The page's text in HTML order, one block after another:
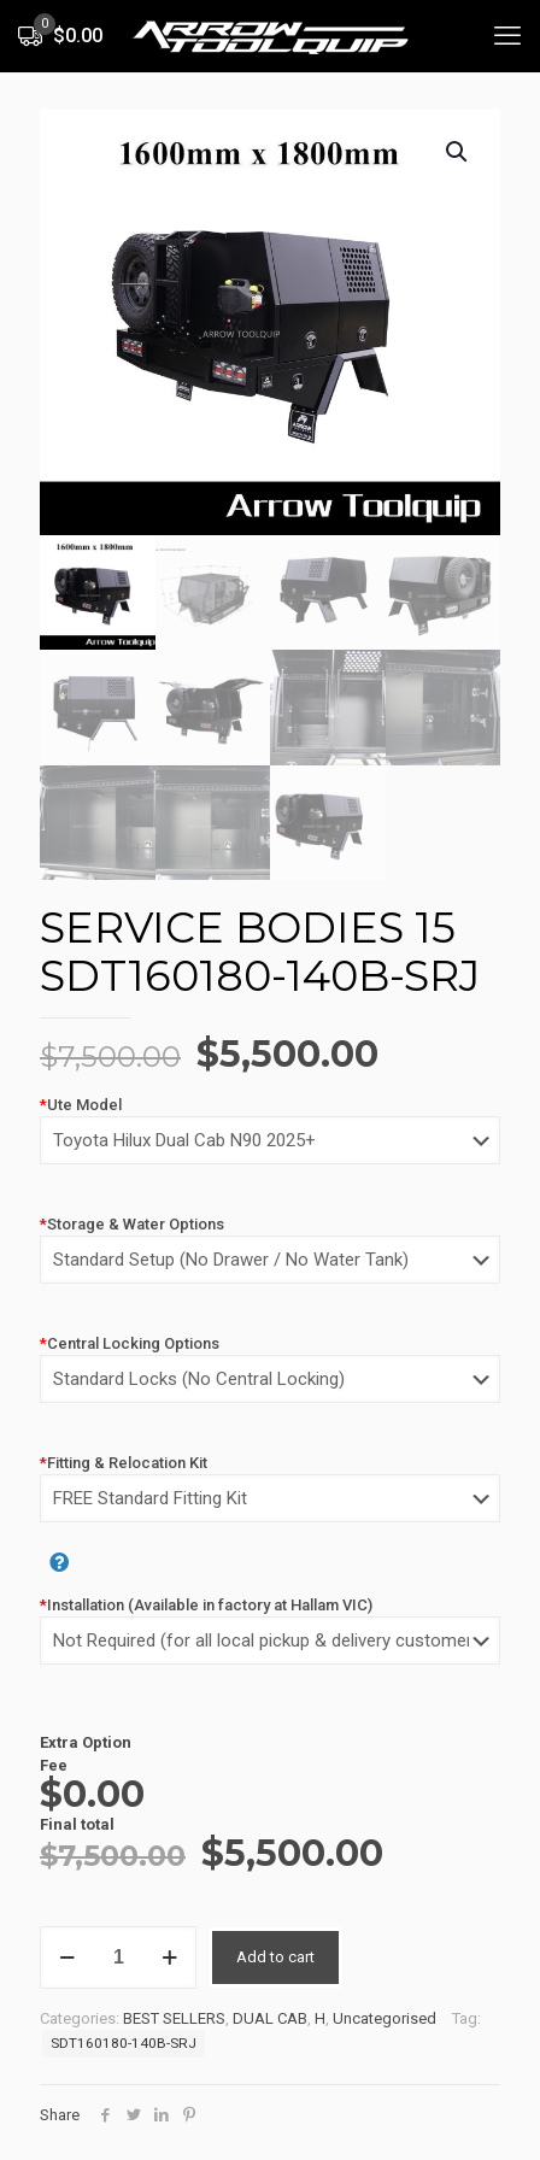
0
$0.00
SERVICE BODIES 15
SDT160180-140B-SRJ
$7,500.00 Original
was:
$7,500.00.
$5,500.00
*Ute Model
*Storage & Water Options
*Central Locking Options
*Fitting & Relocation Kit
*Installation (Available in factory at Hallam VIC)
Extra Option
Fee
$0.00
Final total
$7,500.00 Original
was:
$7,500.00.
$5,500.00
BODIES
140B-
SRJ
Add to cart
Alternative:
Categories: BEST SELLERS, DUAL CAB, H, Uncategorised Tag:
SDT160180-140B-SRJ
Share